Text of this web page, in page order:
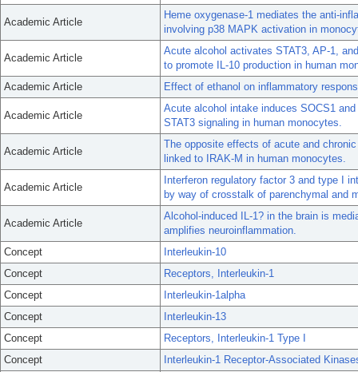
Academic Article
Heme oxygenase-1 mediates the anti-
involving p38 MAPK activation in
Academic Article
Acute alcohol activates STAT3, AP-1,
to promote IL-10 production in human
Academic Article
Effect of ethanol on inflammatory
Academic Article
Acute alcohol intake induces SOCS1
STAT3 signaling in human monocytes.
Academic Article
The opposite effects of acute and
linked to IRAK-M in human monocytes.
Academic Article
Interferon regulatory factor 3 and type I
by way of crosstalk of parenchymal and
Academic Article
Alcohol-induced IL-1? in the brain is
amplifies neuroinflammation.
Concept
Interleukin-10
Concept
Receptors, Interleukin-1
Concept
Interleukin-1alpha
Concept
Interleukin-13
Concept
Receptors, Interleukin-1 Type I
Concept
Interleukin-1 Receptor-Associated